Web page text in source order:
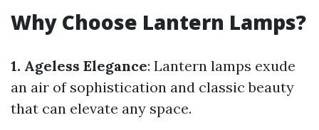
Why Choose Lantern Lamps?
1. Ageless Elegance: Lantern lamps exude
an air of sophistication and classic beauty
that can elevate any space.